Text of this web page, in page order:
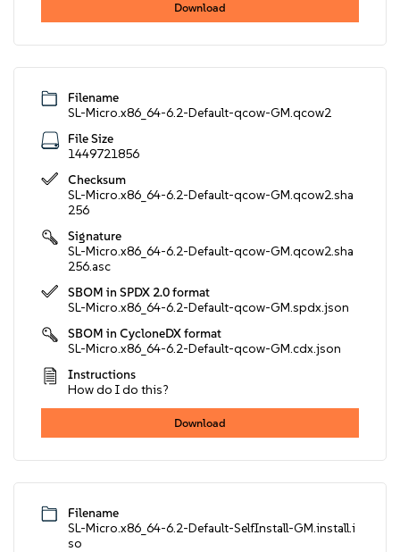
Download
Filename
SL-Micro.x86_64-6.2-Default-qcow-GM.qcow2
File Size
1449721856
Checksum
SL-Micro.x86_64-6.2-Default-qcow-GM.qcow2.sha
256
Signature
SL-Micro.x86_64-6.2-Default-qcow-GM.qcow2.sha
256.asc
SBOM in SPDX 2.0 format
SL-Micro.x86_64-6.2-Default-qcow-GM.spdx.json
SBOM in CycloneDX format
SL-Micro.x86_64-6.2-Default-qcow-GM.cdx.json
Instructions
How do I do this?
Download
Filename
SL-Micro.x86_64-6.2-Default-SelfInstall-GM.install.i
so